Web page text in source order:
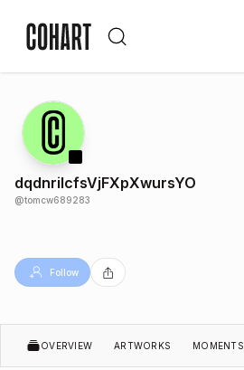
dqdnriIcfsVjFXpXwursYO
@tomcw689283
Follow
OVERVIEW ARTWORKS MOMENTS